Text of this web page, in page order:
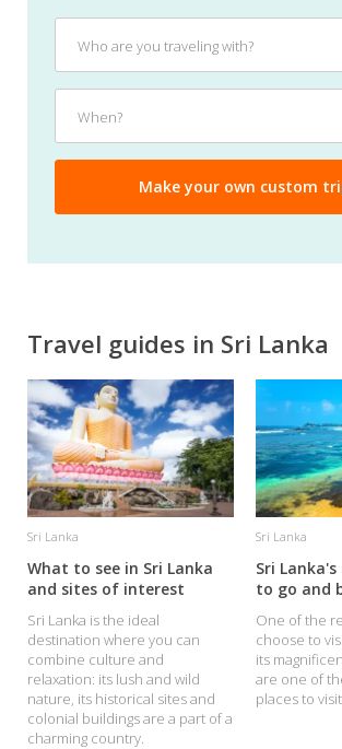
are
you
traveling
with?
Who are you traveling with?
When?
Travel guides in Sri Lanka
Sri Lanka
What to see in Sri Lanka
and sites of interest
Sri Lanka is the ideal
destination where you can
combine culture and
relaxation: its lush and wild
nature, its historical sites and
colonial buildings are a part of a
charming country.
Sri Lanka
Sri
to go and
One of the
choose to
its
are one of
places to